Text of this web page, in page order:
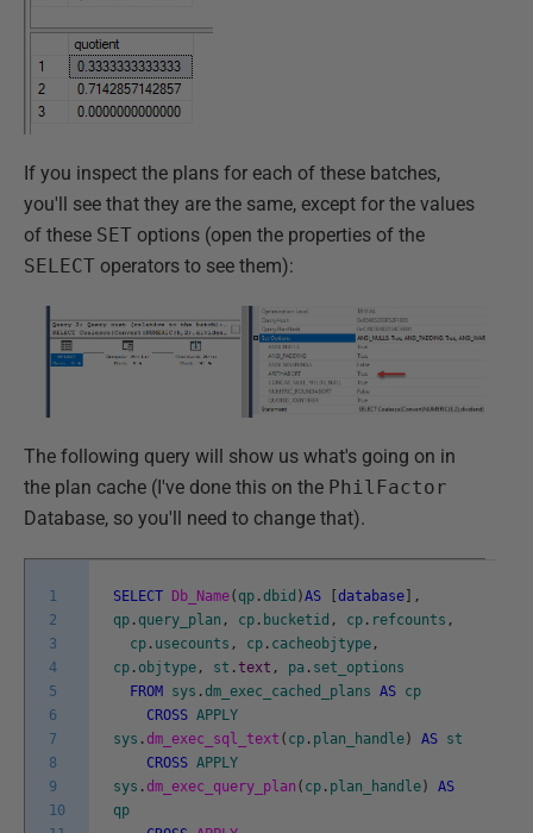
If you inspect the plans for each of these batches,
you'll see that they are the same, except for the values
of these SET options (open the properties of the
SELECT operators to see them):
The following query will show us what's going on in
the plan cache (I've done this on the PhilFactor
Database, so you'll need to change that).
1
2
3
4
5
6
7
8
9
10
SELECT Db_Name( qp .dbid )AS database
,
qp . query_plan , cp . bucketid , cp . refcounts ,
cp . usecounts , cp . cacheobjtype ,
cp . objtype , st .text , pa . set_options
FROM
sys .dm_exec_cached_plans AS cp
CROSS APPLY
sys .dm_exec_sql_text ( cp . plan_handle ) AS st
CROSS APPLY
sys .dm_exec_query_plan ( cp . plan_handle )
AS
qp